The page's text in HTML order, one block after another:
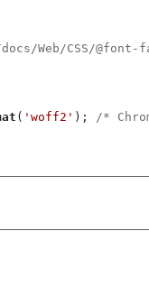
Web/CSS/
( 'woff2' );
/*